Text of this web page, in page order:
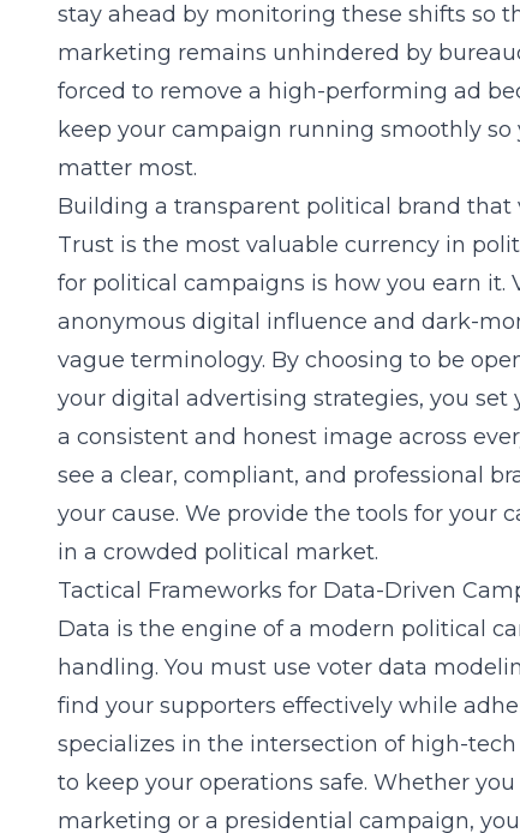
stay ahead by monitoring these shifts so
marketing remains unhindered by
forced to remove a high-performing ad
keep your campaign running smoothly
matter most.
Building a transparent political brand that
Trust is the most valuable currency in
for political campaigns is how you earn it.
anonymous digital influence and dark-
vague terminology. By choosing to be
your digital advertising strategies, you set
a consistent and honest image across
see a clear, compliant, and professional
your cause. We provide the tools for your
in a crowded political market.
Tactical Frameworks for Data-Driven
Data is the engine of a modern political
handling. You must use voter data
find your supporters effectively while
specializes in the intersection of high-
to keep your operations safe. Whether
marketing or a presidential campaign,